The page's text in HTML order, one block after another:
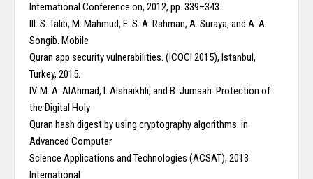
International Conference on, 2012, pp. 339–343.
III. S. Talib, M. Mahmud, E. S. A. Rahman, A. Suraya, and A. A.
Songib. Mobile
Quran app security vulnerabilities. (ICOCI 2015), Istanbul,
Turkey, 2015.
IV. M. A. AlAhmad, I. Alshaikhli, and B. Jumaah. Protection of
the Digital Holy
Quran hash digest by using cryptography algorithms. in
Advanced Computer
Science Applications and Technologies (ACSAT), 2013
International